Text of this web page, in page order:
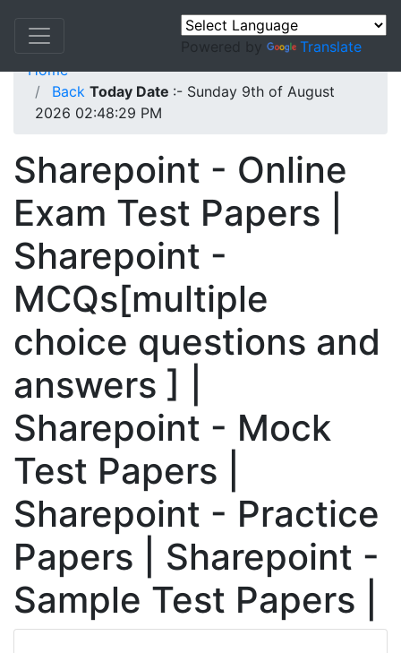
Powered by
Translate
Home
Back Today Date :- Sunday 9th of August
2026 02:48:29 PM
Sharepoint - Online
Exam Test Papers |
Sharepoint -
MCQs[multiple
choice questions and
answers ] |
Sharepoint - Mock
Test Papers |
Sharepoint - Practice
Papers | Sharepoint -
Sample Test Papers |